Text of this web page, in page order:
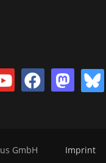
GmbH Imprint